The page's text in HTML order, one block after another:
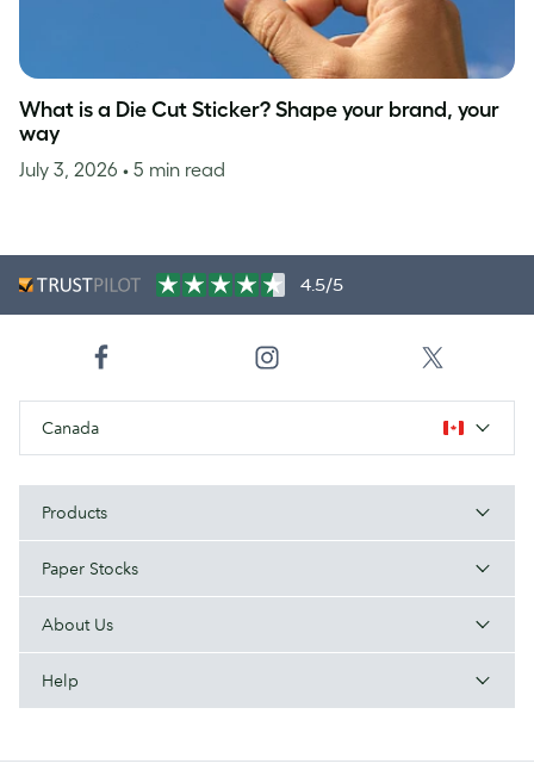
What is a Die Cut Sticker? Shape your brand, your
way
July 3, 2026 • 5 min read
4.5/5
Canada
Products
Paper Stocks
About Us
Help